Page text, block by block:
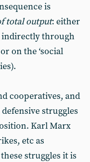
is
total output: either
through
on the ‘social
cooperatives, and
struggles
Karl Marx
etc as
struggles it is